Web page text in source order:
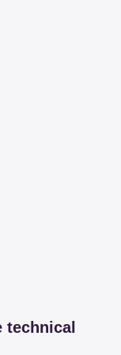
technical